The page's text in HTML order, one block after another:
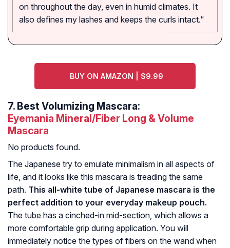
on throughout the day, even in humid climates. It
also defines my lashes and keeps the curls intact."
BUY ON AMAZON | $9.99
7. Best Volumizing Mascara:
Eyemania Mineral/Fiber Long & Volume
Mascara
No products found.
The Japanese try to emulate minimalism in all aspects of
life, and it looks like this mascara is treading the same
path. This all-white tube of Japanese mascara is the
perfect addition to your everyday makeup pouch.
The tube has a cinched-in mid-section, which allows a
more comfortable grip during application. You will
immediately notice the types of fibers on the wand when